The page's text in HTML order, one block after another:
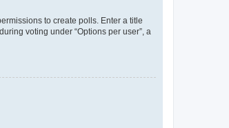
to create polls. Enter a title
voting under “Options per user”, a